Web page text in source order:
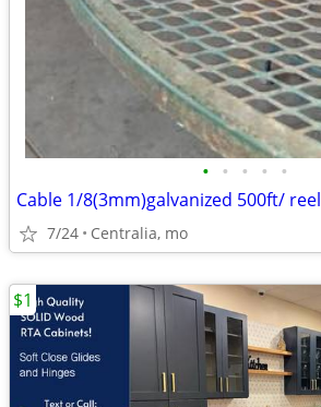
• • • • •
Cable 1/8(3mm)galvanized 500ft/ reel
7/24 Centralia, mo
$1